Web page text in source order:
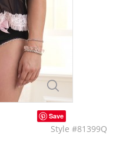
Save
Style #81399Q